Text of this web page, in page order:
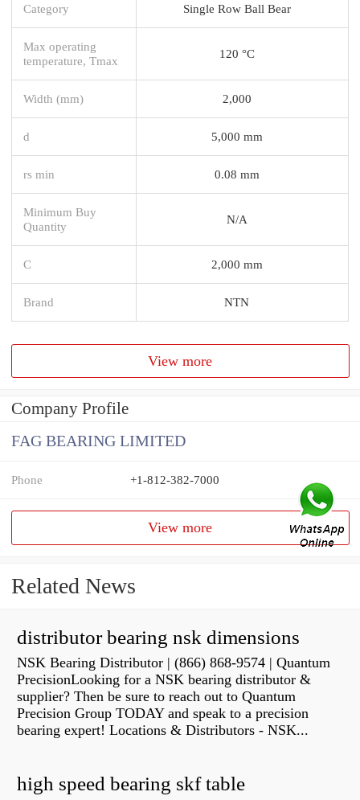
Category Single Row Ball Bear
Max operating
temperature, Tmax
120 °C
Width (mm) 2,000
d 5,000 mm
rs min 0.08 mm
Minimum Buy
Quantity
N/A
C 2,000 mm
Brand NTN
View more
Company Profile
FAG BEARING LIMITED
Phone +1-812-382-7000
View more
Related News
distributor bearing nsk dimensions
NSK Bearing Distributor | (866) 868-9574 | Quantum
PrecisionLooking for a NSK bearing distributor &
supplier? Then be sure to reach out to Quantum
Precision Group TODAY and speak to a precision
bearing expert! Locations & Distributors - NSK...
high speed bearing skf table